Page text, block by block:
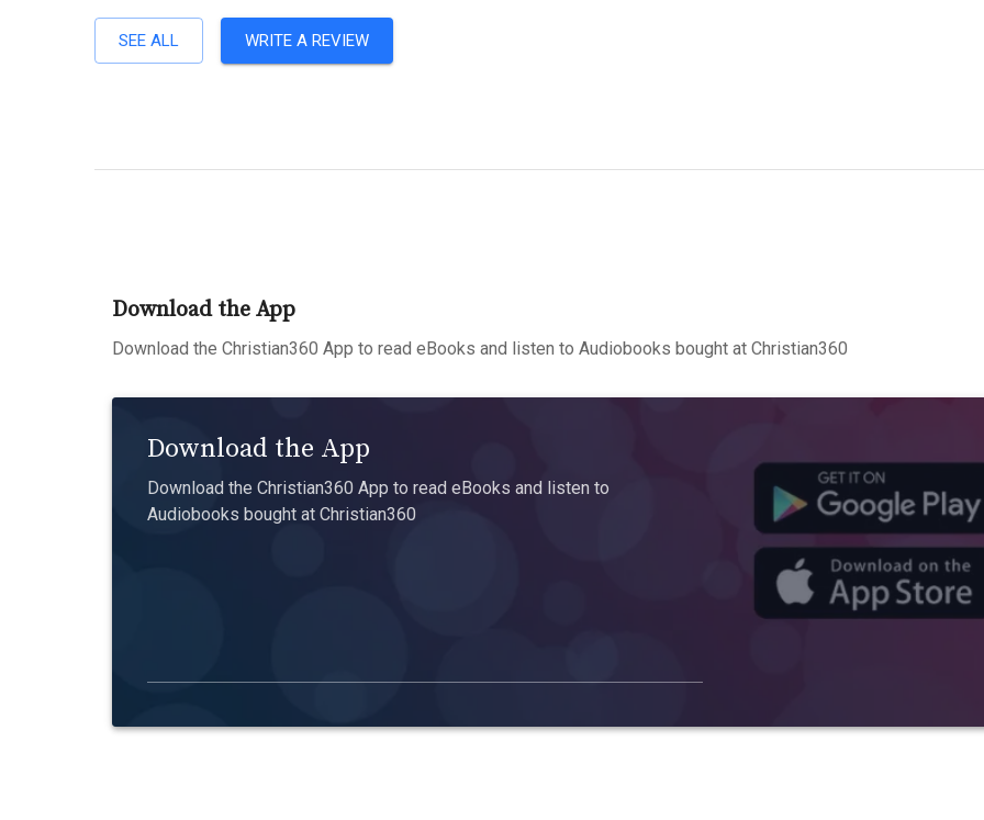
SEE ALL WRITE A REVIEW
Download the App
Download the Christian360 App to read eBooks and listen to Audiobooks bought at Christian360
Download the App
Download the Christian360 App to read eBooks and listen to
Audiobooks bought at Christian360